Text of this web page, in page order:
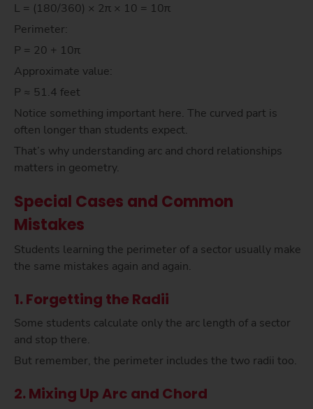
L = (180/360) × 2π × 10 = 10π
Perimeter:
P = 20 + 10π
Approximate value:
P ≈ 51.4 feet
Notice something important here. The curved part is
often longer than students expect.
That’s why understanding arc and chord relationships
matters in geometry.
Special Cases and Common
Mistakes
Students learning the perimeter of a sector usually make
the same mistakes again and again.
1. Forgetting the Radii
Some students calculate only the arc length of a sector
and stop there.
But remember, the perimeter includes the two radii too.
2. Mixing Up Arc and Chord